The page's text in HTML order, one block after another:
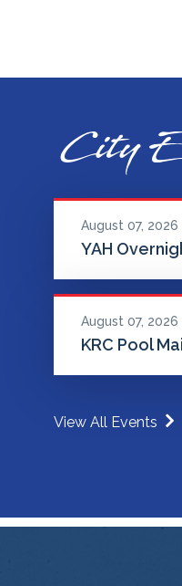
City
August 07, 2026
YAH
August 07, 2026
KRC Pool
View All Events